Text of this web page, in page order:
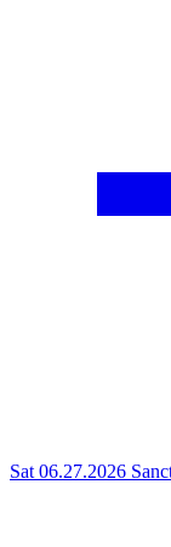
Sat 06.27.2026